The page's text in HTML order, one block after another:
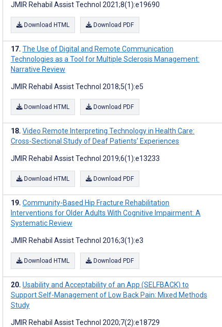
JMIR Rehabil Assist Technol 2021;8(1):e19690
Download HTML Download PDF
The Use of Digital and Remote Communication
Technologies as a Tool for Multiple Sclerosis Management:
Narrative Review
JMIR Rehabil Assist Technol 2018;5(1):e5
Download HTML Download PDF
Video Remote Interpreting Technology in Health Care:
Cross-Sectional Study of Deaf Patients’ Experiences
JMIR Rehabil Assist Technol 2019;6(1):e13233
Download HTML Download PDF
Community-Based Hip Fracture Rehabilitation
Interventions for Older Adults With Cognitive Impairment: A
Systematic Review
JMIR Rehabil Assist Technol 2016;3(1):e3
Download HTML Download PDF
Usability and Acceptability of an App (SELFBACK) to
Support Self-Management of Low Back Pain: Mixed Methods
Study
JMIR Rehabil Assist Technol 2020;7(2):e18729